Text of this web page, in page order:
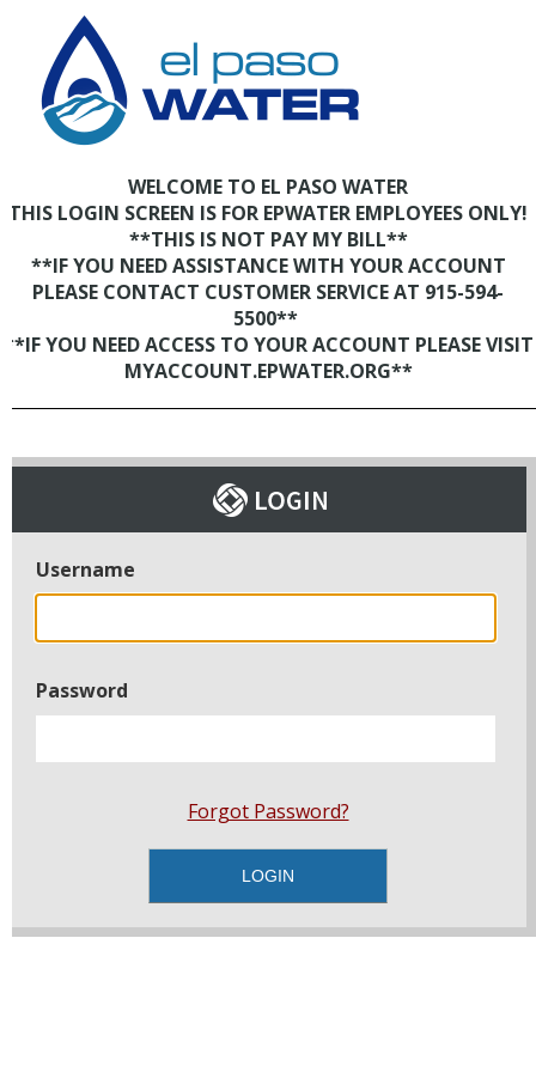
WELCOME TO EL PASO WATER
LOGIN SCREEN IS FOR EPWATER EMPLOYEES ONLY!
**THIS IS NOT PAY MY BILL**
**IF YOU NEED ASSISTANCE WITH YOUR ACCOUNT
PLEASE CONTACT CUSTOMER SERVICE AT 915-594-
5500**
YOU NEED ACCESS TO YOUR ACCOUNT PLEASE VISIT
MYACCOUNT.EPWATER.ORG**
Username
Password
Forgot Password?